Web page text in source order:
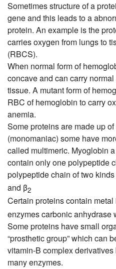
Sometimes structure of a
gene and this leads to a
protein. An example is the
carries oxygen from lungs to
(RBCS).
When normal form of
concave and can carry
tissue. A mutant form of
RBC of hemoglobin to carry
anemia.
Some proteins are made up
(monomaniac) some have
called multimeric. Myoglobin
contain only one polypeptide
polypeptide chain of two
and β2
Certain proteins contain
enzymes carbonic anhydrase
Some proteins have small
“prosthetic group” which can
vitamin-B complex
many enzymes.